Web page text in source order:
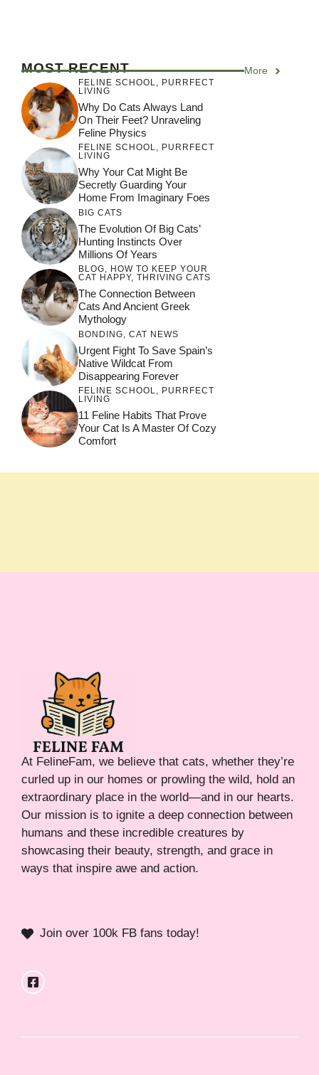
MOST RECENT More
FELINE SCHOOL, PURRFECT
LIVING
Why Do Cats Always Land
On Their Feet? Unraveling
Feline Physics
FELINE SCHOOL, PURRFECT
LIVING
Why Your Cat Might Be
Secretly Guarding Your
Home From Imaginary Foes
BIG CATS
The Evolution Of Big Cats’
Hunting Instincts Over
Millions Of Years
BLOG, HOW TO KEEP YOUR
CAT HAPPY, THRIVING CATS
The Connection Between
Cats And Ancient Greek
Mythology
BONDING CAT NEWS
Urgent Fight To Save Spain’s
Native Wildcat From
Disappearing Forever
FELINE SCHOOL, PURRFECT
LIVING
11 Feline Habits That Prove
Your Cat Is A Master Of Cozy
Comfort
At FelineFam, we believe that cats, whether they’re
curled up in our homes or prowling the wild, hold an
extraordinary place in the world—and in our hearts.
Our mission is to ignite a deep connection between
humans and these incredible creatures by
showcasing their beauty, strength, and grace in
ways that inspire awe and action.
Join over 100k FB fans today!